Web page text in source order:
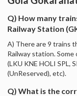
Q) How many
Railway Station
A) There are 9 trains
Railway station.
(LKU KNE HOLI SPL,
(UnReserved), etc).
Q) What is the